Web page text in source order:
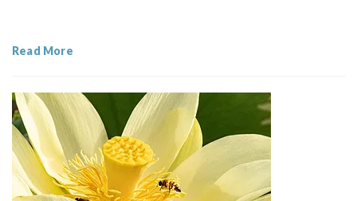
Read More